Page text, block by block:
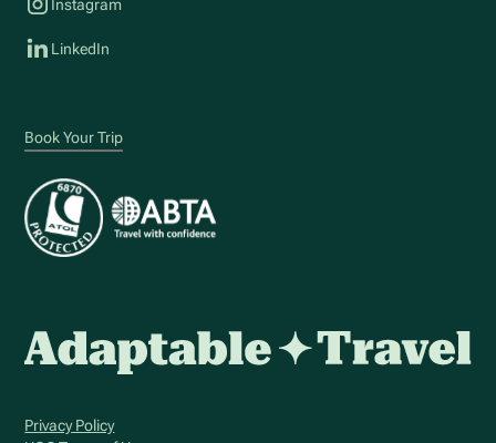
Instagram
LinkedIn
Book Your Trip
Privacy Policy